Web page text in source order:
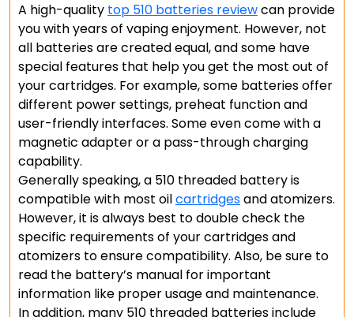
A high-quality top 510 batteries reviewcan provide
you with years of vaping enjoyment. However, not
all batteries are created equal, and some have
special features that help you get the most out of
your cartridges. For example, some batteries offer
different power settings, preheat function and
user-friendly interfaces. Some even come with a
magnetic adapter or a pass-through charging
capability.
Generally speaking, a 510 threaded battery is
compatible with most oilcartridgesand atomizers.
However, it is always best to double check the
specific requirements of your cartridges and
atomizers to ensure compatibility. Also, be sure to
read the battery’s manual for important
information like proper usage and maintenance.
In addition, many 510 threaded batteries include